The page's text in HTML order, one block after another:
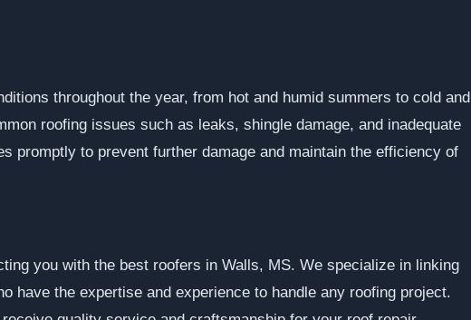
throughout the year, from hot and humid summers to cold and
roofing issues such as leaks, shingle damage, and inadequate
promptly to prevent further damage and maintain the efficiency of
you with the best roofers in Walls, MS. We specialize in linking
have the expertise and experience to handle any roofing project.